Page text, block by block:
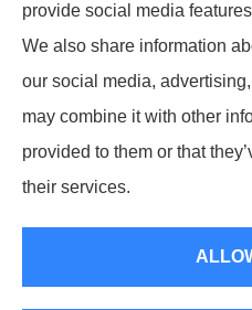
Insurance products are offered through
PA); Selective Insurance (Branchville, NJ);
CT); Philadelphia Indemnity Insurance
provide social media
We also share information
our social media,
may combine it with other
provided to them or that
their services.